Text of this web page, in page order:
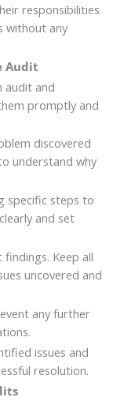
responsibilities
without any
Audit
audit and
promptly and
discovered
understand why
specific steps to
and set
Keep all
uncovered and
any further
issues and
resolution.